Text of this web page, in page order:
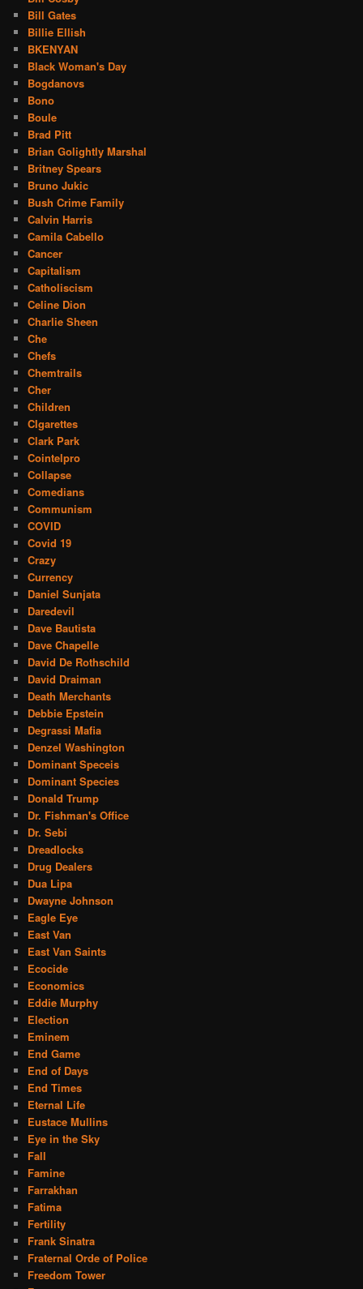
Bill Gates
Billie Ellish
BKENYAN
Black Woman's Day
Bogdanovs
Bono
Boule
Brad Pitt
Brian Golightly Marshal
Britney Spears
Bruno Jukic
Bush Crime Family
Calvin Harris
Camila Cabello
Cancer
Capitalism
Catholiscism
Celine Dion
Charlie Sheen
Che
Chefs
Chemtrails
Cher
Children
CIgarettes
Clark Park
Cointelpro
Collapse
Comedians
Communism
COVID
Covid 19
Crazy
Currency
Daniel Sunjata
Daredevil
Dave Bautista
Dave Chapelle
David De Rothschild
David Draiman
Death Merchants
Debbie Epstein
Degrassi Mafia
Denzel Washington
Dominant Speceis
Dominant Species
Donald Trump
Dr. Fishman's Office
Dr. Sebi
Dreadlocks
Drug Dealers
Dua Lipa
Dwayne Johnson
Eagle Eye
East Van
East Van Saints
Ecocide
Economics
Eddie Murphy
Election
Eminem
End Game
End of Days
End Times
Eternal Life
Eustace Mullins
Eye in the Sky
Fall
Famine
Farrakhan
Fatima
Fertility
Frank Sinatra
Fraternal Orde of Police
Freedom Tower